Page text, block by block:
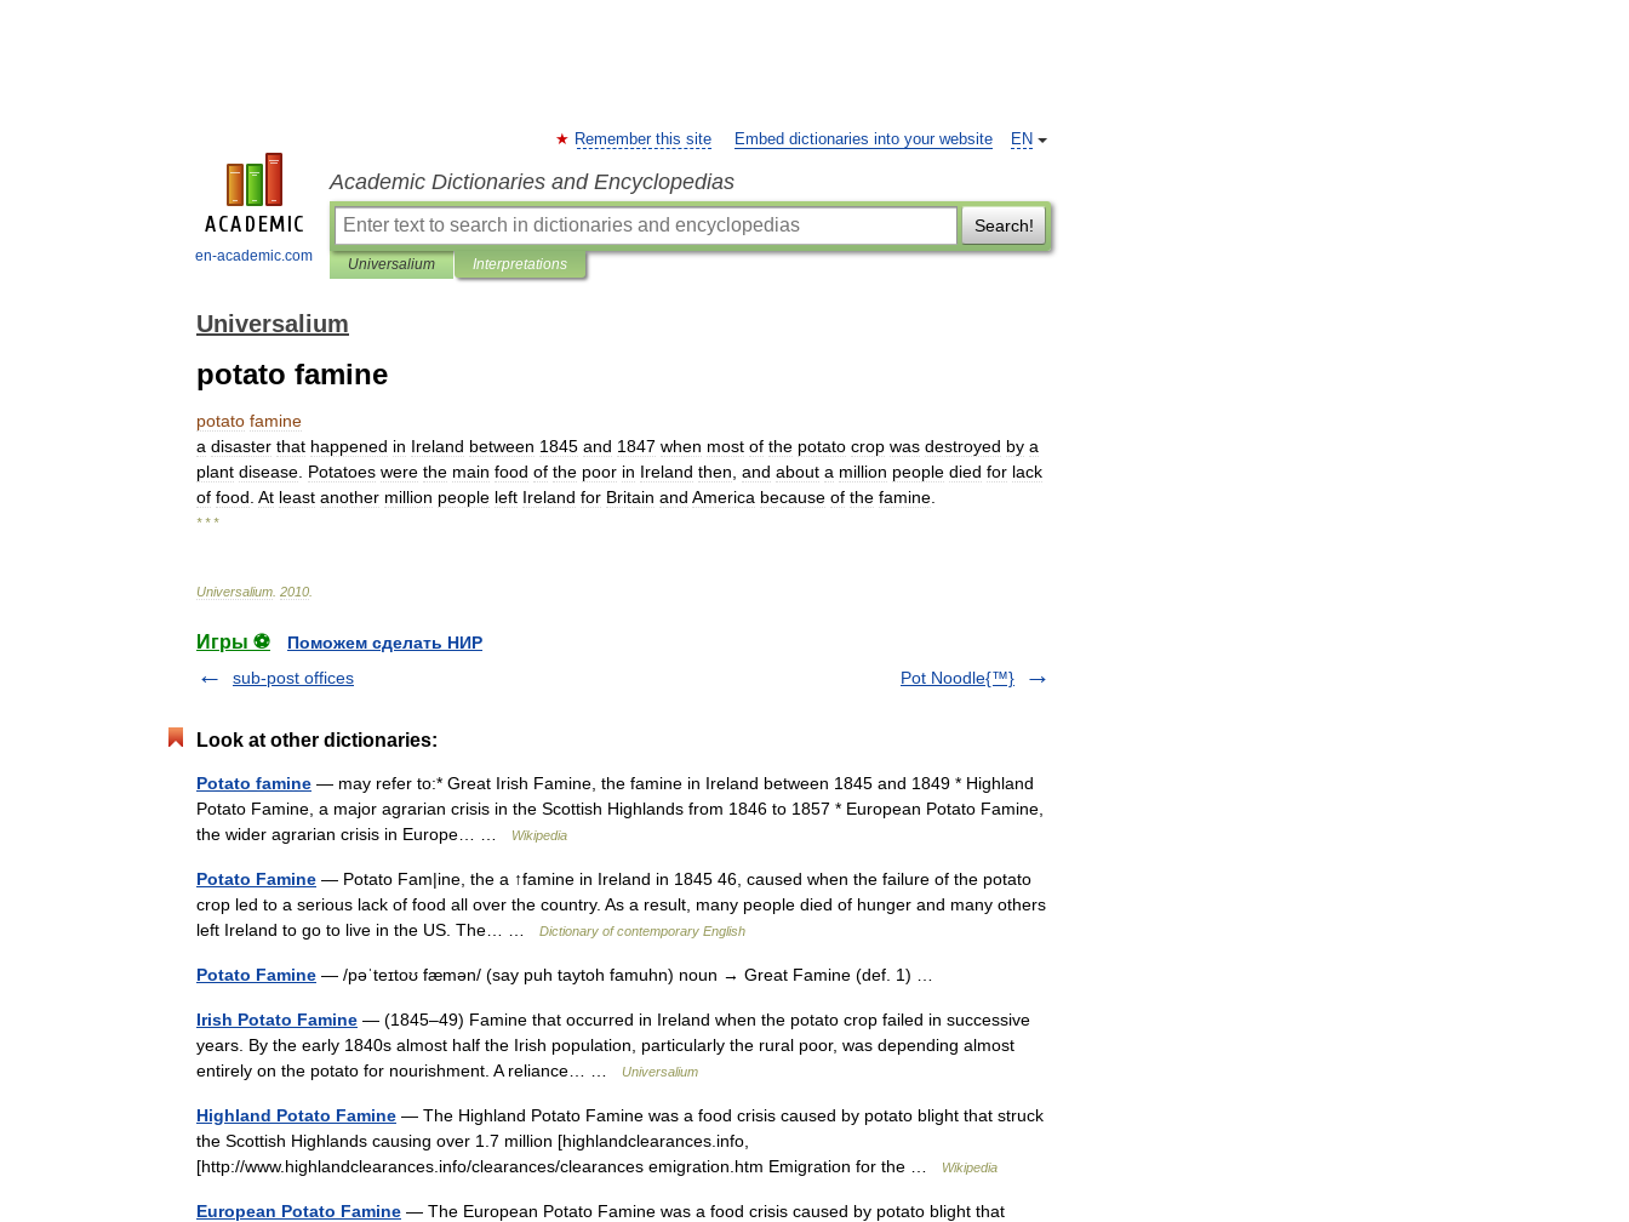
en-academic.com
EN
Remember this site Embed dictionaries into your website
Academic Dictionaries and Encyclopedias
Search!
Universalium Interpretations
Universalium
potato famine
potato famine
a disaster that happened in Ireland between 1845 and 1847 when most of the potato crop was destroyed by a
plant disease Potatoes were the main food of the poor in Ireland then and about a million people died for lack
of food At least another million people left Ireland for Britain and America because of the famine
* * *
Universalium 2010
Игры ⚽
Поможем сделать НИР
sub-post offices
Pot Noodle{™}
Look at other dictionaries:
Potato famine — may refer to:* Great Irish Famine, the famine in Ireland between 1845 and 1849 * Highland
Potato Famine, a major agrarian crisis in the Scottish Highlands from 1846 to 1857 * European Potato Famine,
the wider agrarian crisis in Europe… …
Wikipedia
Potato Famine — Potato Fam|ine, the a ↑famine in Ireland in 1845 46, caused when the failure of the potato
crop led to a serious lack of food all over the country. As a result, many people died of hunger and many others
left Ireland to go to live in the US. The… …
Dictionary of contemporary English
Potato Famine — /pəˈteɪtoʊ fæmən/ (say puh taytoh famuhn) noun → Great Famine (def. 1) …
Irish Potato Famine — (1845–49) Famine that occurred in Ireland when the potato crop failed in successive
years. By the early 1840s almost half the Irish population, particularly the rural poor, was depending almost
entirely on the potato for nourishment. A reliance… …
Universalium
Highland Potato Famine — The Highland Potato Famine was a food crisis caused by potato blight that struck
the Scottish Highlands causing over 1.7 million [highlandclearances.info,
[http://www.highlandclearances.info/clearances/clearances emigration.htm Emigration for the …
Wikipedia
European Potato Famine — The European Potato Famine was a food crisis caused by potato blight that